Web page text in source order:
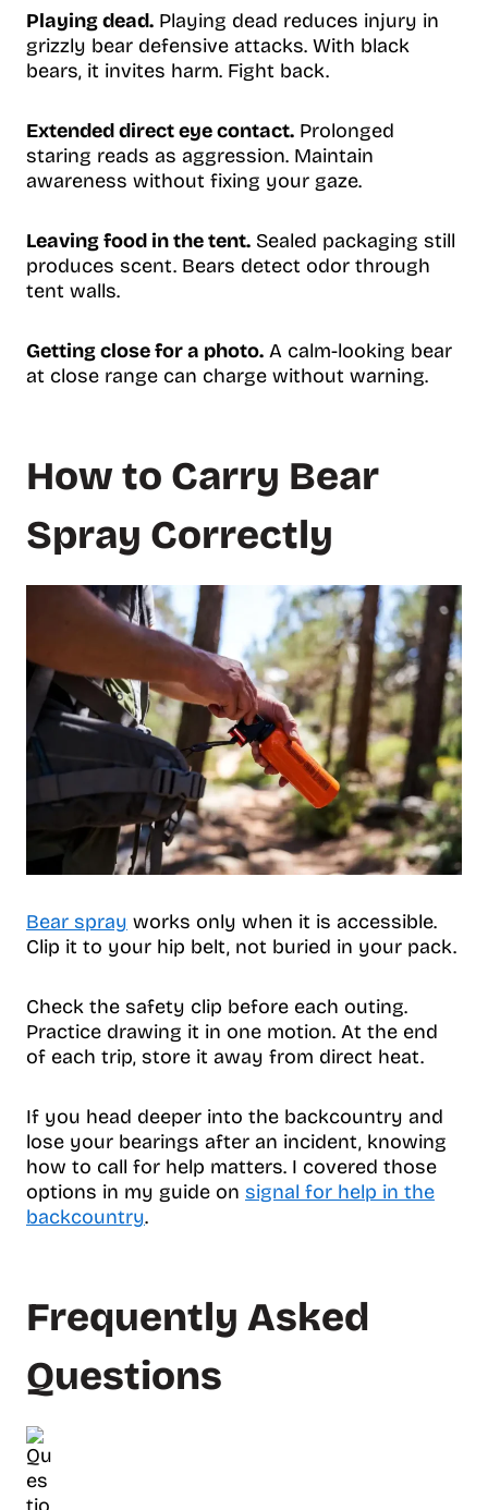
Playing dead. Playing dead reduces injury in
grizzly bear defensive attacks. With black
bears, it invites harm. Fight back.
Extended direct eye contact. Prolonged
staring reads as aggression. Maintain
awareness without fixing your gaze.
Leaving food in the tent. Sealed packaging still
produces scent. Bears detect odor through
tent walls.
Getting close for a photo. A calm-looking bear
at close range can charge without warning.
How to Carry Bear
Spray Correctly
Bear spray works only when it is accessible.
Clip it to your hip belt, not buried in your pack.
Check the safety clip before each outing.
Practice drawing it in one motion. At the end
of each trip, store it away from direct heat.
If you head deeper into the backcountry and
lose your bearings after an incident, knowing
how to call for help matters. I covered those
options in my guide on signal for help in the
backcountry.
Frequently Asked
Questions